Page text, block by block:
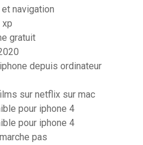
navigation
xp
gratuit
depuis ordinateur
sur netflix sur mac
pour iphone 4
pour iphone 4
pas